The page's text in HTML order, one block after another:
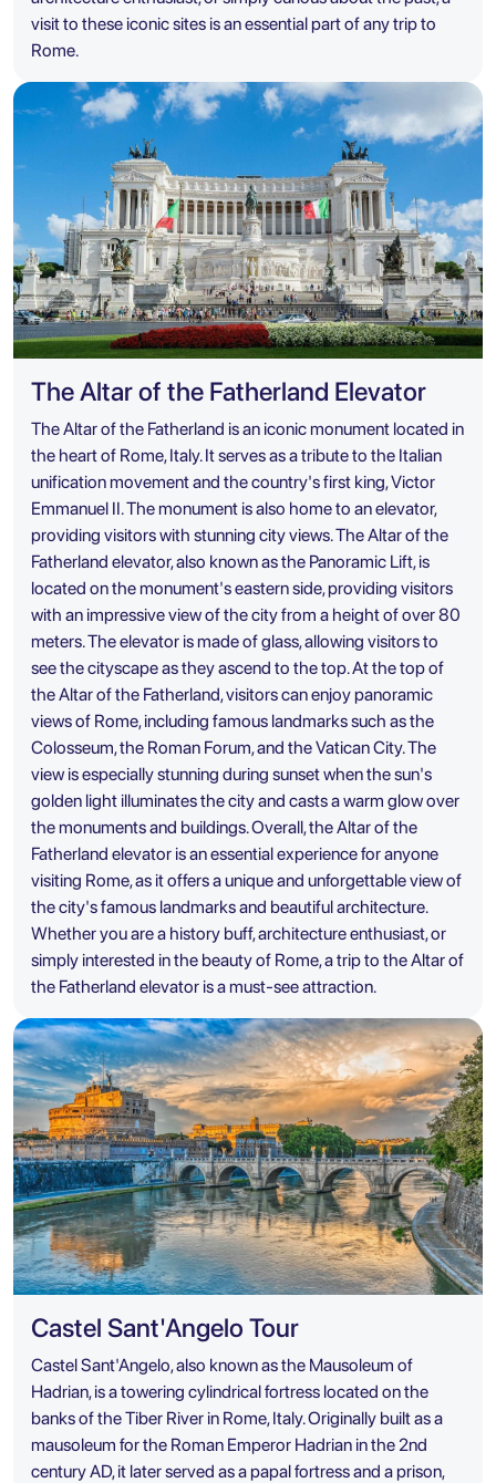
visit to these iconic sites is an essential part of any trip to
Rome.
The Altar of the Fatherland Elevator
The Altar of the Fatherland is an iconic monument located in
the heart of Rome, Italy. It serves as a tribute to the Italian
unification movement and the country's first king, Victor
Emmanuel II. The monument is also home to an elevator,
providing visitors with stunning city views. The Altar of the
Fatherland elevator, also known as the Panoramic Lift, is
located on the monument's eastern side, providing visitors
with an impressive view of the city from a height of over 80
meters. The elevator is made of glass, allowing visitors to
see the cityscape as they ascend to the top. At the top of
the Altar of the Fatherland, visitors can enjoy panoramic
views of Rome, including famous landmarks such as the
Colosseum, the Roman Forum, and the Vatican City. The
view is especially stunning during sunset when the sun's
golden light illuminates the city and casts a warm glow over
the monuments and buildings. Overall, the Altar of the
Fatherland elevator is an essential experience for anyone
visiting Rome, as it offers a unique and unforgettable view of
the city's famous landmarks and beautiful architecture.
Whether you are a history buff, architecture enthusiast, or
simply interested in the beauty of Rome, a trip to the Altar of
the Fatherland elevator is a must-see attraction.
Castel Sant'Angelo Tour
Castel Sant'Angelo, also known as the Mausoleum of
Hadrian, is a towering cylindrical fortress located on the
banks of the Tiber River in Rome, Italy. Originally built as a
mausoleum for the Roman Emperor Hadrian in the 2nd
century AD, it later served as a papal fortress and a prison,